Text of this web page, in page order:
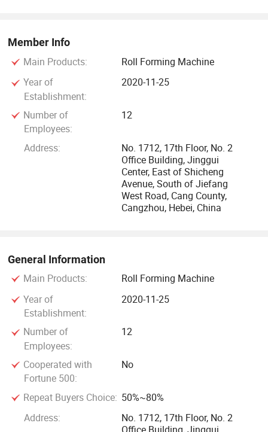
frame machines, T ceiling keel roll forming machines, high-
frequency pipe welding machines, slitting line, cutting to
length, rack roll forming machines, floor deck roll forming
machines, stone coated production lines, container house
frame molding machines, and light gauge steel villa frame
roll forming machines.
Our company prides itself on addressing the diverse needs
of both developing and developed nations by providing
stable, high-performance machines at competitive prices.
Our team of excellent design engineers and advanced
commitment to quality and safety.
Highlights
Cangzhou Hener Machinery stands out for its steadfast
dedication to quality and customer satisfaction. Our
machines enjoy a strong reputation in both domestic and
international markets, including Southeast Asia, the Middle
maintain strict quality control measures and uphold the
principle of "integrity management. " Our extensive export
Member Info
Main Products:
Roll Forming Machine
Year of
Establishment:
2020-11-25
Number of
Employees:
12
Address:
No. 1712, 17th Floor, No. 2
Office Building, Jinggui
Center, East of Shicheng
Avenue, South of Jiefang
West Road, Cang County,
Cangzhou, Hebei, China
General Information
Main Products:
Roll Forming Machine
Year of
Establishment:
2020-11-25
Number of
Employees:
12
Cooperated with
Fortune 500:
No
Repeat Buyers Choice: 50%~80%
Address:
No. 1712, 17th Floor, No. 2